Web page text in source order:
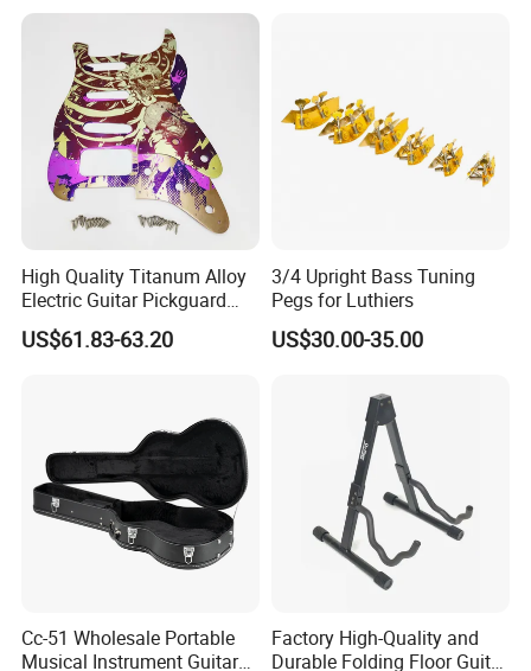
High Quality Titanum Alloy
Electric Guitar Pickguard
(TP-02) Accessories Part
US$61.83-63.20
3/4 Upright Bass Tuning
Pegs for Luthiers
US$30.00-35.00
Cc-51 Wholesale Portable
Musical Instrument Guitar
Factory High-Quality and
Durable Folding Floor Guitar